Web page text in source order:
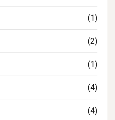
(1)
(2)
(1)
(4)
(4)